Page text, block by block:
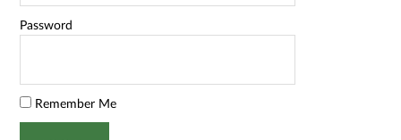
Password
Remember Me